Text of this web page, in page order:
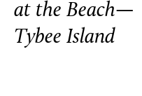
at the Beach—
Tybee Island